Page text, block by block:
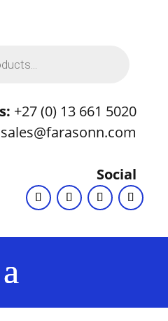
+27 (0) 13 661 5020
sales@farasonn.com
Social